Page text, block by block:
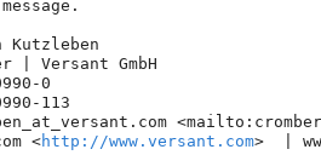
Kutzleben
| Versant GmbH
0
113
com
<http://www.versant.com>  |